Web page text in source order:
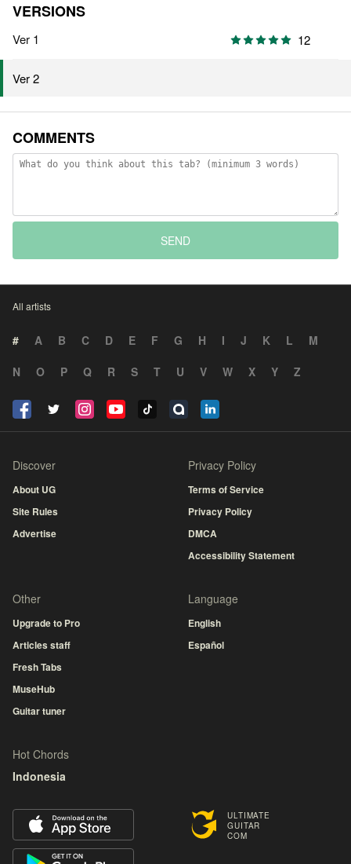
VERSIONS
Ver 1 12
Ver 2
COMMENTS
SEND
All artists
# A B C D E F G H I J K L
M
N
O P Q R S T U V W X Y Z
ULTIMATE
GUITAR
COM
Discover
About UG
Site Rules
Advertise
Privacy Policy
Terms of Service
Privacy Policy
DMCA
Accessibility Statement
Other
Upgrade to Pro
Articles staff
Fresh Tabs
MuseHub
Guitar tuner
Language
English
Español
Hot Chords
Indonesia